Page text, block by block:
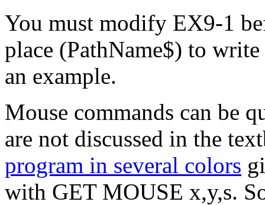
You must modify EX9-1
place (PathName$) to
an example.
Mouse commands can be
are not discussed in the
program in several colors
with GET MOUSE x,y,s.